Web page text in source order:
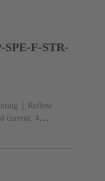
SPE-F-STR-
Reflow
current: ‌4